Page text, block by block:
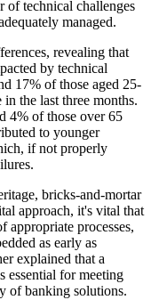
of technical challenges
managed.
revealing that
by technical
17% of those aged 25-
the last three months.
4% of those over 65
to younger
if not properly
bricks-and-mortar
approach, it's vital that
appropriate processes,
as early as
explained that a
essential for meeting
of banking solutions.